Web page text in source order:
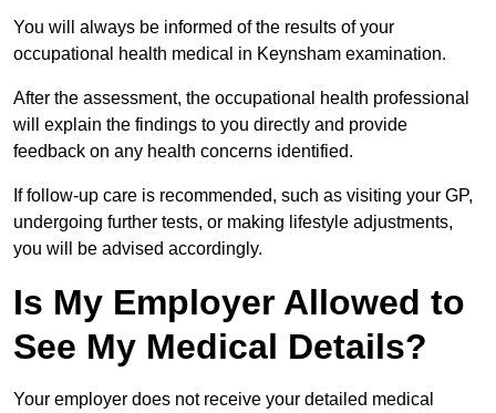
You will always be informed of the results of your
occupational health medical in Keynsham examination.
After the assessment, the occupational health professional
will explain the findings to you directly and provide
feedback on any health concerns identified.
If follow-up care is recommended, such as visiting your GP,
undergoing further tests, or making lifestyle adjustments,
you will be advised accordingly.
Is My Employer Allowed to
See My Medical Details?
Your employer does not receive your detailed medical